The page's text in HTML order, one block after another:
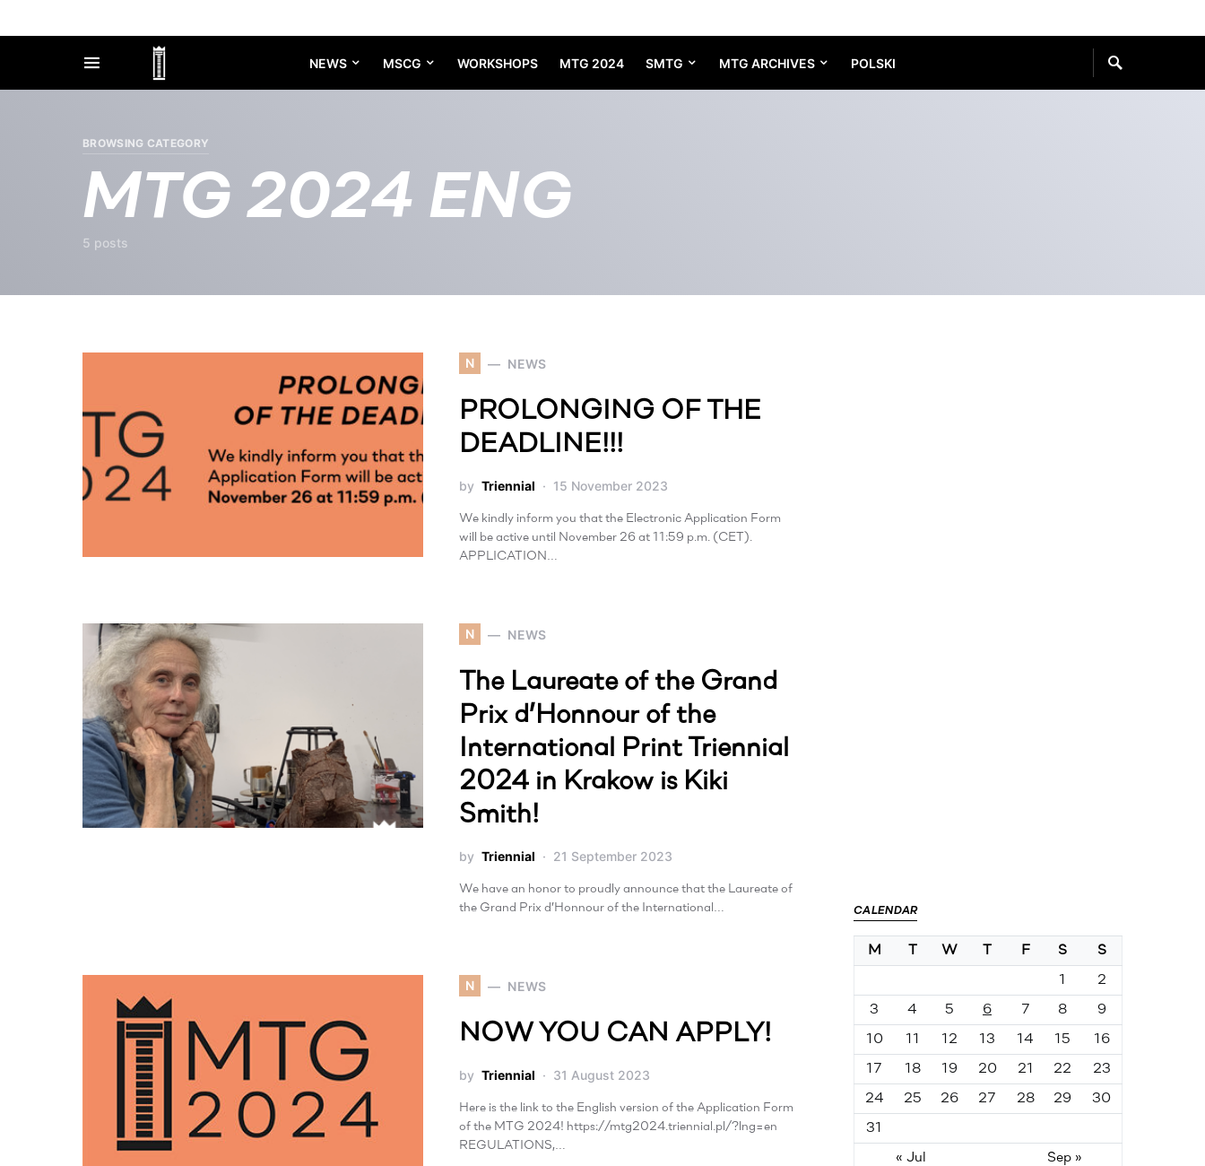
NEWS MSCG WORKSHOPS MTG 2024 SMTG MTG ARCHIVES POLSKI
BROWSING CATEGORY
MTG 2024 ENG
5 posts
N NEWS
PROLONGING OF THE
DEADLINE!!!
by Triennial 15 November 2023
We kindly inform you that the Electronic Application Form
will be active until November 26 at 11:59 p.m. (CET).
APPLICATION…
N NEWS
The Laureate of the Grand
Prix d’Honnour of the
International Print Triennial
2024 in Krakow is Kiki
Smith!
by Triennial 21 September 2023
We have an honor to proudly announce that the Laureate of
the Grand Prix d’Honnour of the International…
N NEWS
NOW YOU CAN APPLY!
by Triennial 31 August 2023
Here is the link to the English version of the Application Form
of the MTG 2024! https://mtg2024.triennial.pl/?lng=en
REGULATIONS,…
CALENDAR
M W F S S
1 2
3 4 5 6 7 8 9
10 11 12 13 14 15 16
17 18 19 20 21 22 23
24 25 26 27 28 29 30
31
« Jul Sep »